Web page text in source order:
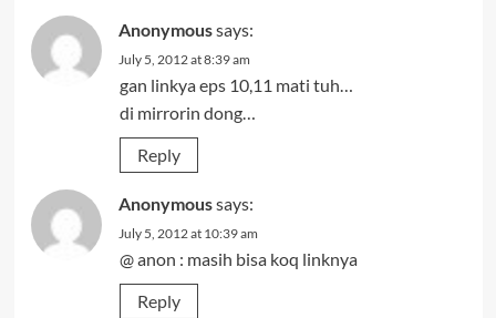
Anonymoussays:
July 5, 2012 at 8:39 am
gan linkya eps 10,11 mati tuh…
di mirrorin dong…
Reply
Anonymoussays:
July 5, 2012 at 10:39 am
@ anon : masih bisa koq linknya
Reply